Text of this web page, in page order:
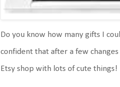
Do you know how many gifts I
confident that after a few
Etsy shop with lots of cute things!